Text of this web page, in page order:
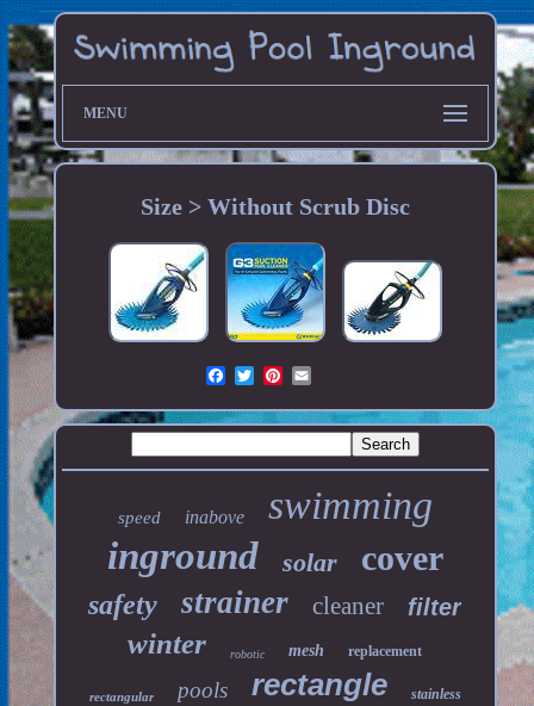
MENU
Size > Without Scrub Disc
speed inabove swimming
inground solar cover
safety strainer cleaner filter
winter robotic mesh replacement
rectangular pools rectangle stainless